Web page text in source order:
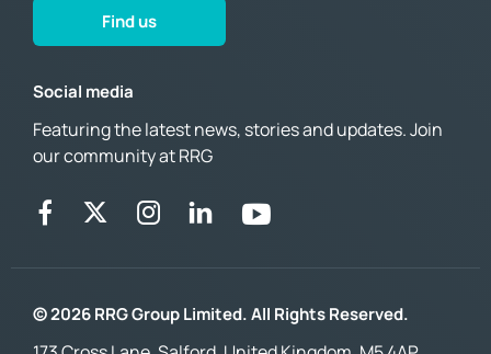
Find us
Social media
Featuring the latest news, stories and updates. Join
our community at RRG
© 2026 RRG Group Limited. All Rights Reserved.